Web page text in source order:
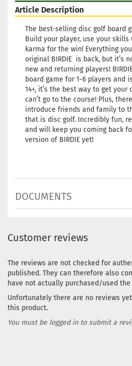
Article Description
The best-selling disc golf board
Build your player, use your skills
karma for the win! Everything
original BIRDIE is back, but it’s
new and returning players!
board game for 1-6 players and
14+, it’s the best way to get
can’t go to the course! Plus,
introduce friends and family to
that is disc golf. Incredibly fun,
and will keep you coming back
version of BIRDIE yet!
DOCUMENTS
Customer reviews
The reviews are not checked for
published. They can therefore also
have not actually purchased/used
Unfortunately there are no reviews
this product.
You must be logged in to submit a